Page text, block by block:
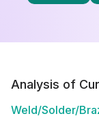
Analysis of
Weld/Solder/